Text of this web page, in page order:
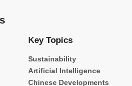
Key Topics
Sustainability
Artificial Intelligence
Chinese Developments